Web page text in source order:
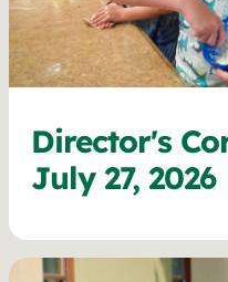
Director's
July 27, 2026